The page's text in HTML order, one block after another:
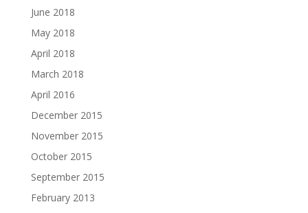
June 2018
May 2018
April 2018
March 2018
April 2016
December 2015
November 2015
October 2015
September 2015
February 2013